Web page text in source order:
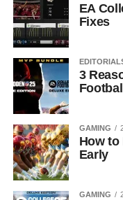
EA
Fixes
3
GAMING
How to
Early
GAMING